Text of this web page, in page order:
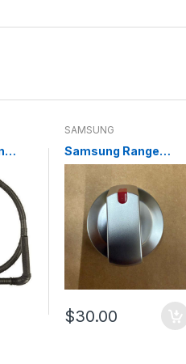
SAMSUNG
Samsung Range
Surface Burner Knob
DG94-04167L (NEW)
$30.00